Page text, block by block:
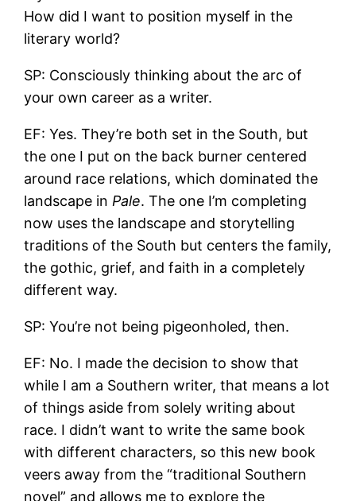
How did I want to position myself in the
literary world?
SP: Consciously thinking about the arc of
your own career as a writer.
EF: Yes. They’re both set in the South, but
the one I put on the back burner centered
around race relations, which dominated the
landscape inPale. The one I’m completing
now uses the landscape and storytelling
traditions of the South but centers the family,
the gothic, grief, and faith in a completely
different way.
SP: You’re not being pigeonholed, then.
EF: No. I made the decision to show that
while I am a Southern writer, that means a lot
of things aside from solely writing about
race. I didn’t want to write the same book
with different characters, so this new book
veers away from the “traditional Southern
novel” and allows me to explore the